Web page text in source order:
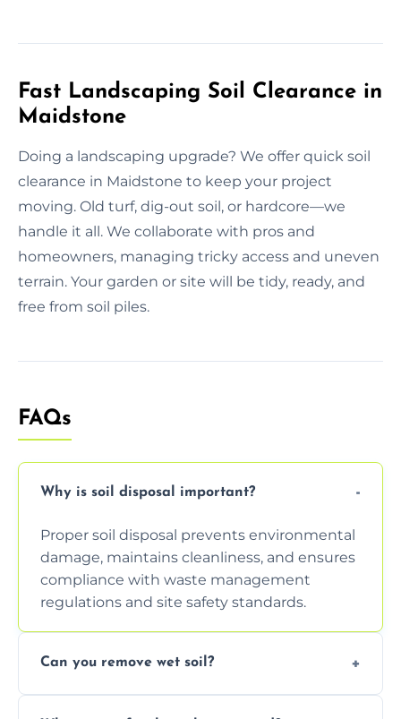
Fast Landscaping Soil Clearance in
Maidstone
Doing a landscaping upgrade? We offer quick soil
clearance in Maidstone to keep your project
moving. Old turf, dig-out soil, or hardcore—we
handle it all. We collaborate with pros and
homeowners, managing tricky access and uneven
terrain. Your garden or site will be tidy, ready, and
free from soil piles.
FAQs
Why is soil disposal important?
Proper soil disposal prevents environmental
damage, maintains cleanliness, and ensures
compliance with waste management
regulations and site safety standards.
Can you remove wet soil?